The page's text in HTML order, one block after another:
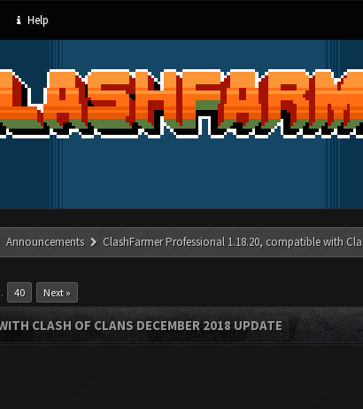
Help
Announcements ClashFarmer Professional 1.18.20, compatible with
40 Next »
CLASH OF CLANS DECEMBER 2018 UPDATE